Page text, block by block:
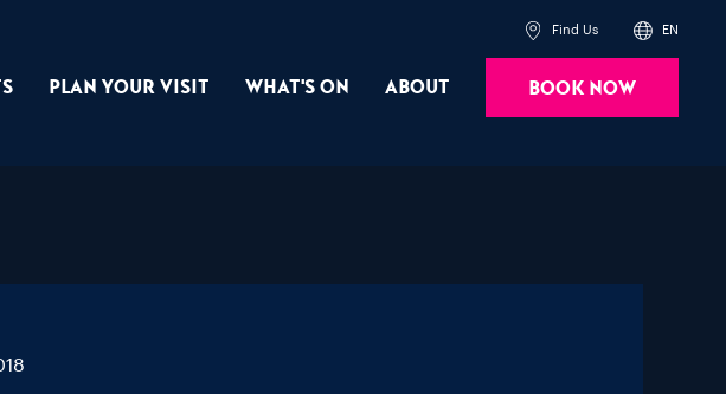
Find Us EN
Plan Your Visit What's On About Book Now